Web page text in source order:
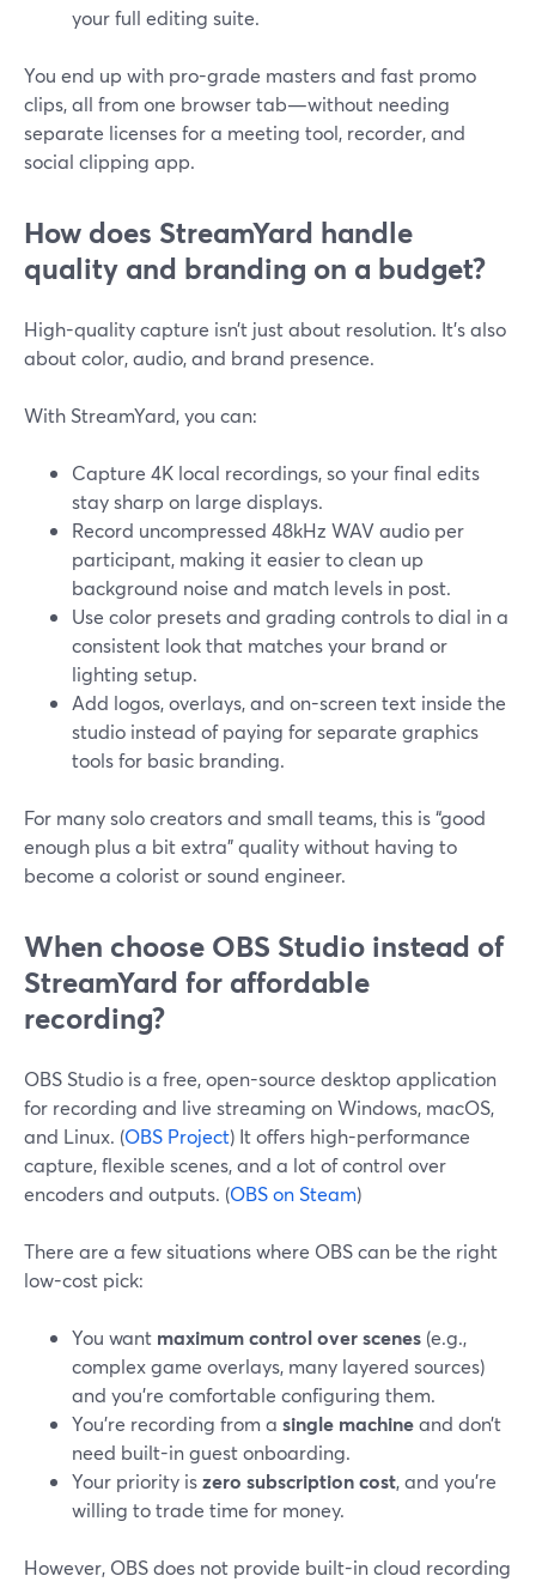
your full editing suite.
You end up with pro-grade masters and fast promo
clips, all from one browser tab—without needing
separate licenses for a meeting tool, recorder, and
social clipping app.
How does StreamYard handle
quality and branding on a budget?
High-quality capture isn’t just about resolution. It’s also
about color, audio, and brand presence.
With StreamYard, you can:
Capture 4K local recordings, so your final edits
stay sharp on large displays.
Record uncompressed 48kHz WAV audio per
participant, making it easier to clean up
background noise and match levels in post.
Use color presets and grading controls to dial in a
consistent look that matches your brand or
lighting setup.
Add logos, overlays, and on-screen text inside the
studio instead of paying for separate graphics
tools for basic branding.
For many solo creators and small teams, this is “good
enough plus a bit extra” quality without having to
become a colorist or sound engineer.
When choose OBS Studio instead of
StreamYard for affordable
recording?
OBS Studio is a free, open-source desktop application
for recording and live streaming on Windows, macOS,
and Linux. (OBS Project) It offers high-performance
capture, flexible scenes, and a lot of control over
encoders and outputs. (OBS on Steam)
There are a few situations where OBS can be the right
low-cost pick:
You want maximum control over scenes (e.g.,
complex game overlays, many layered sources)
and you’re comfortable configuring them.
You’re recording from a single machineand don’t
need built-in guest onboarding.
Your priority iszero subscription cost, and you’re
willing to trade time for money.
However, OBS does not provide built-in cloud recording